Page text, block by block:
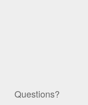
Questions?